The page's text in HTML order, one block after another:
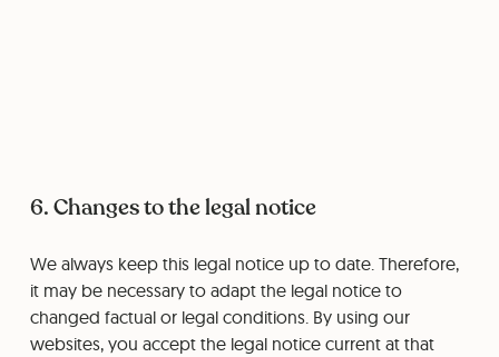
6. Changes to the legal notice
We always keep this legal notice up to date. Therefore,
it may be necessary to adapt the legal notice to
changed factual or legal conditions. By using our
websites, you accept the legal notice current at that